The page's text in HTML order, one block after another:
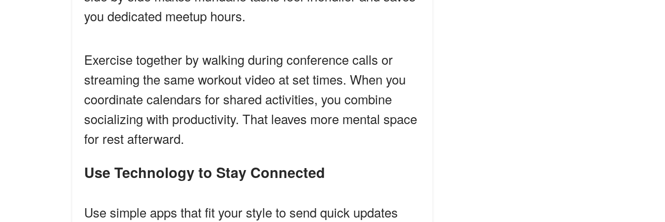
you dedicated meetup hours.
Exercise together by walking during conference calls or
streaming the same workout video at set times. When you
coordinate calendars for shared activities, you combine
socializing with productivity. That leaves more mental space
for rest afterward.
Use Technology to Stay Connected
Use simple apps that fit your style to send quick updates